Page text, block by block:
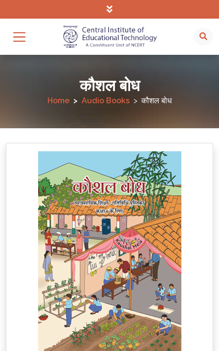
कौशल बोध
Home Audio Books कौशल बोध